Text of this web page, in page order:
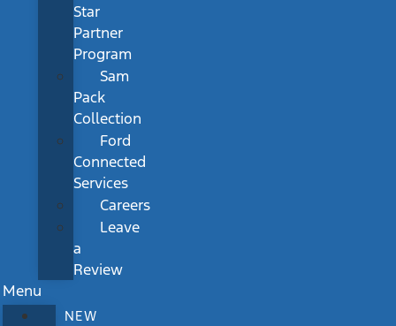
Star
Partner
Program
Sam
Pack
Collection
Ford
Connected
Services
Careers
Leave
a
Review
Menu
NEW